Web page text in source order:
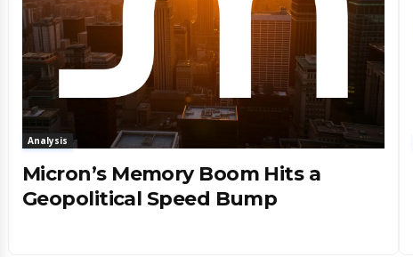
Analysis
Micron’s Memory Boom Hits a
Geopolitical Speed Bump